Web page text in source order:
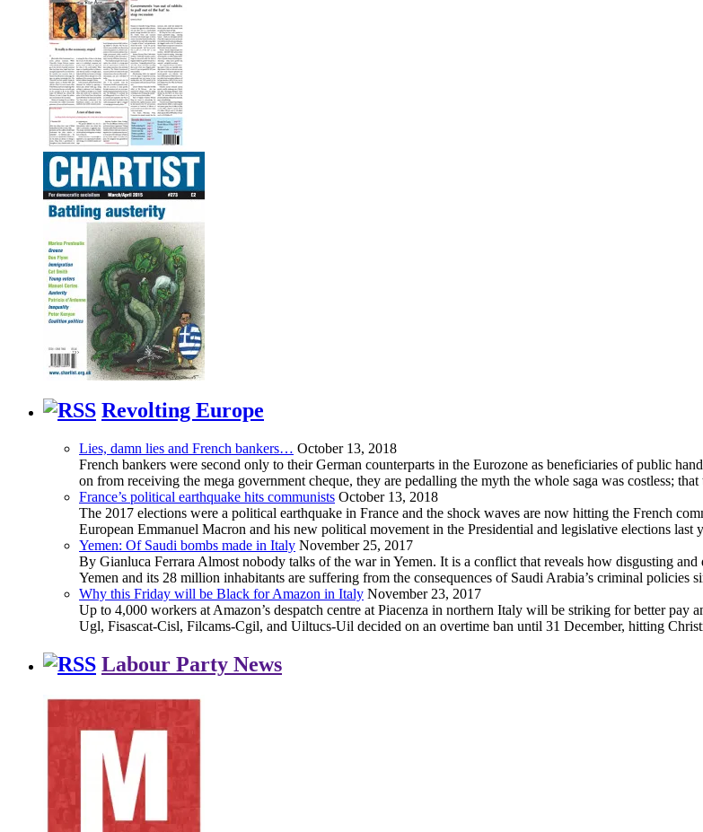
Revolting Europe
Lies, damn lies and French bankers… October 13, 2018
French bankers were second only to their German counterparts in the Eurozone as beneficiaries of public
on from receiving the mega government cheque, they are pedalling the myth the whole saga was costless;
France’s political earthquake hits communists October 13, 2018
The 2017 elections were a political earthquake in France and the shock waves are now hitting the French
European Emmanuel Macron and his new political movement in the Presidential and legislative elections
Yemen: Of Saudi bombs made in Italy November 25, 2017
By Gianluca Ferrara Almost nobody talks of the war in Yemen. It is a conflict that reveals how disgusting
Yemen and its 28 million inhabitants are suffering from the consequences of Saudi Arabia’s criminal
Why this Friday will be Black for Amazon in Italy November 23, 2017
Up to 4,000 workers at Amazon’s despatch centre at Piacenza in northern Italy will be striking for better
Ugl, Fisascat-Cisl, Filcams-Cgil, and Uiltucs-Uil decided on an overtime ban until 31 December, hitting
Labour Party News